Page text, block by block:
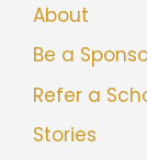
About
Be a
Refer a
Stories